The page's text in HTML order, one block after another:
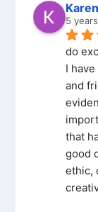
5
do
I
and
that
good
ethic,